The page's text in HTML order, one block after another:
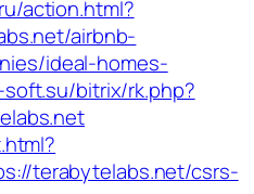
action.html?
airbnb-
ideal-homes-
bitrix/rk.php?
terabytelabs.net/csrs-